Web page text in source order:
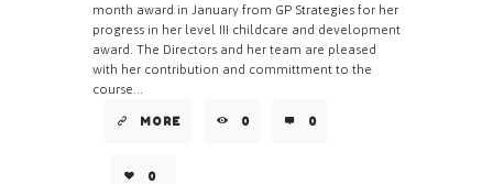
month award in January from GP Strategies for her
progress in her level III childcare and development
award. The Directors and her team are pleased
with her contribution and committment to the
course...
MORE 0 0
0